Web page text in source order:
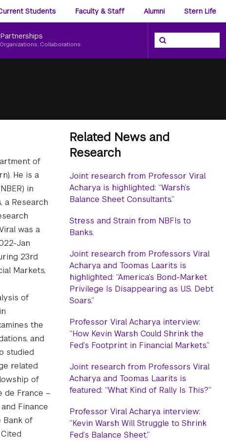
Students Faculty & Staff Alumni Stern Life
Collaborations
Search the NYU
Search
of
He is a
in
a Research
was a
Jan
23rd
Markets,
of
the
and
studied
related
of
de France –
Finance
Bank of
Related News and
Research
Joint research from Professor Viral
Acharya is highlighted: “Warsh’s
Balance Sheet Consultants.”
Stress and Strain from NBFIs to
Banks.
Joint research from Professors Viral
Acharya and Toomas Laarits is
highlighted: “America’s Bond-Market
Privilege Is Disappearing as U.S. Debt
Soars.”
Professor Viral Acharya interview:
“How Kevin Warsh Could Shrink the
Fed’s Footprint in Financial Markets.”
Joint research from Professors Viral
Acharya and Toomas Laarits is
featured: “What Kind of Rally Is This?”
Professor Viral Acharya interview:
“Kevin Warsh Will Struggle to Shrink
Fed’s Balance Sheet.”